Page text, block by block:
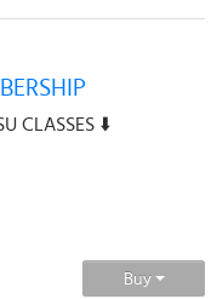
CLASSES ⬇️
Buy